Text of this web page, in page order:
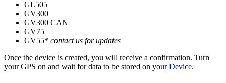
GL505
GV300
GV300 CAN
GV75
GV55* contact us for updates
Once the device is created, you will receive a confirmation. Turn
your GPS on and wait for data to be stored on yourDevice.